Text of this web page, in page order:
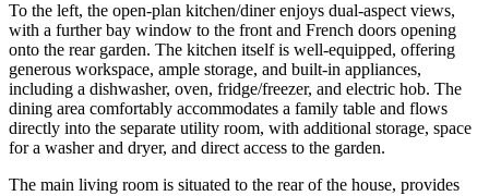
To the left, the open-plan kitchen/diner enjoys dual-aspect views,
with a further bay window to the front and French doors opening
onto the rear garden. The kitchen itself is well-equipped, offering
generous workspace, ample storage, and built-in appliances,
including a dishwasher, oven, fridge/freezer, and electric hob. The
dining area comfortably accommodates a family table and flows
directly into the separate utility room, with additional storage, space
for a washer and dryer, and direct access to the garden.
The main living room is situated to the rear of the house, provides